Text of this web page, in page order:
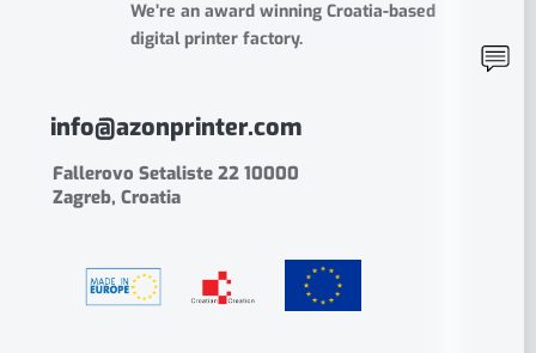
We’re an award winning Croatia-based
digital printer factory.
info@azonprinter.com
Fallerovo Setaliste 22 10000
Zagreb, Croatia